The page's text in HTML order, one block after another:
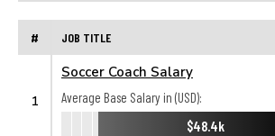
# JOB TITLE
1
Soccer Coach Salary
Average Base Salary in (USD):
$48.4k